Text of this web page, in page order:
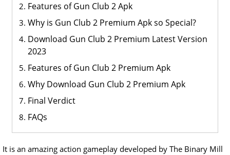
Features of Gun Club 2 Apk
Why is Gun Club 2 Premium Apk so Special?
Download Gun Club 2 Premium Latest Version
2023
Features of Gun Club 2 Premium Apk
Why Download Gun Club 2 Premium Apk
Final Verdict
FAQs
It is an amazing action gameplay developed by The Binary Mill